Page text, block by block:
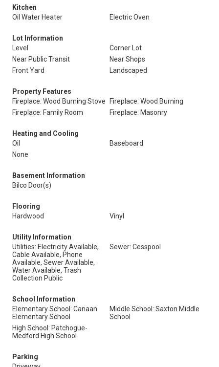
Kitchen
Oil Water Heater
Electric Oven
Lot Information
Level
Corner Lot
Near Public Transit
Near Shops
Front Yard
Landscaped
Property Features
Fireplace: Wood Burning Stove
Fireplace: Wood Burning
Fireplace: Family Room
Fireplace: Masonry
Heating and Cooling
Oil
Baseboard
None
Basement Information
Bilco Door(s)
Flooring
Hardwood
Vinyl
Utility Information
Utilities: Electricity Available,
Cable Available, Phone
Available, Sewer Available,
Water Available, Trash
Collection Public
Sewer: Cesspool
School Information
Elementary School: Canaan
Elementary School
Middle School: Saxton Middle
School
High School: Patchogue-
Medford High School
Parking